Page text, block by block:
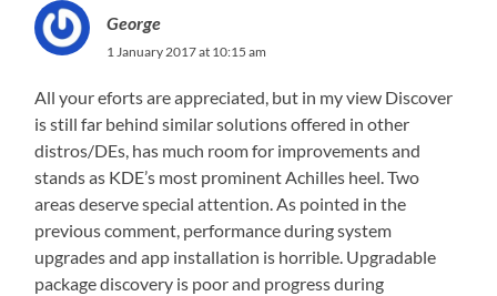
George
1 January 2017 at 10:15 am
All your eforts are appreciated, but in my view Discover
is still far behind similar solutions offered in other
distros/DEs, has much room for improvements and
stands as KDE’s most prominent Achilles heel. Two
areas deserve special attention. As pointed in the
previous comment, performance during system
upgrades and app installation is horrible. Upgradable
package discovery is poor and progress during